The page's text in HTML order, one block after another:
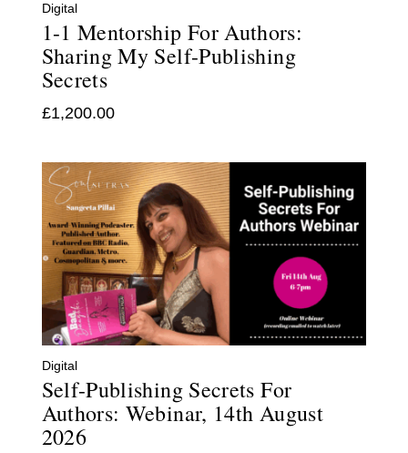
Digital
1-1 Mentorship For Authors:
Sharing My Self-Publishing
Secrets
£1,200.00
Digital
Self-Publishing Secrets For
Authors: Webinar, 14th August
2026